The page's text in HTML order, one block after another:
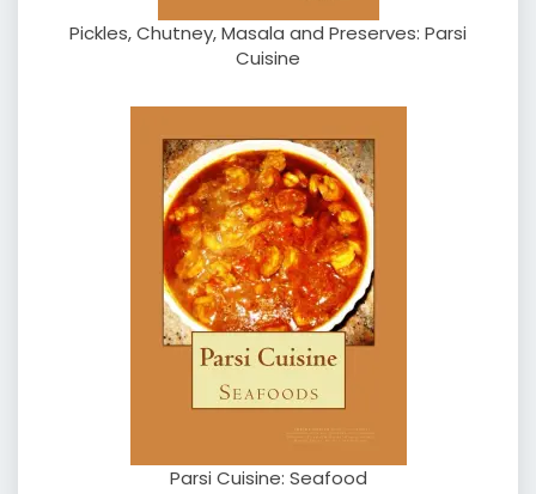
Pickles, Chutney, Masala and Preserves: Parsi
Cuisine
Parsi Cuisine: Seafood